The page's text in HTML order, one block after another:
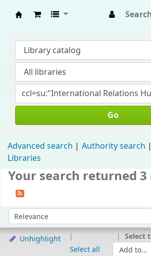
Go
Advanced search Authority search
Libraries
Your search returned
Sort by:
Unhighlight
Select all
Select